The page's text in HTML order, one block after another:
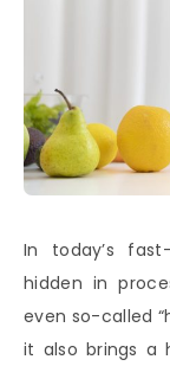
In today’s
hidden in
even so-called
it also brings a